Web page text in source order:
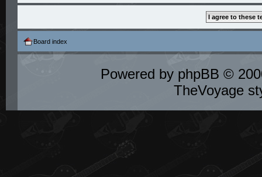
Board index
Powered by phpBB ©
TheVoyage